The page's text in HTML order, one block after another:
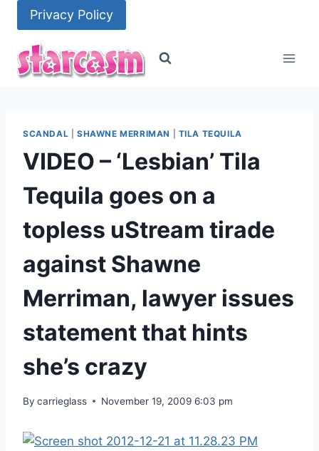
content
Privacy Policy
SCANDAL SHAWNE MERRIMAN TILA TEQUILA
VIDEO – ‘Lesbian’ Tila
Tequila goes on a
topless uStream tirade
against Shawne
Merriman, lawyer issues
statement that hints
she’s crazy
By carrieglass November 19, 2009 6:03 pm